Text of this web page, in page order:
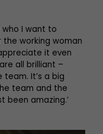
who I want to
working woman
it even
all brilliant –
It’s a big
team and the
been amazing.’